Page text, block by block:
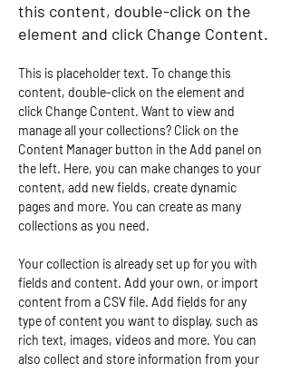
this content, double-click on the
element and click Change Content.
This is placeholder text. To change this
content, double-click on the element and
click Change Content. Want to view and
manage all your collections? Click on the
Content Manager button in the Add panel on
the left. Here, you can make changes to your
content, add new fields, create dynamic
pages and more. You can create as many
collections as you need.
Your collection is already set up for you with
fields and content. Add your own, or import
content from a CSV file. Add fields for any
type of content you want to display, such as
rich text, images, videos and more. You can
also collect and store information from your